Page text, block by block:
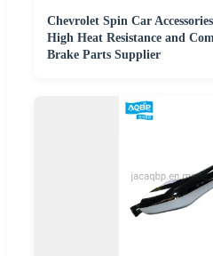
Chevrolet Spin Car
High Heat Resistance and
Brake Parts Supplier